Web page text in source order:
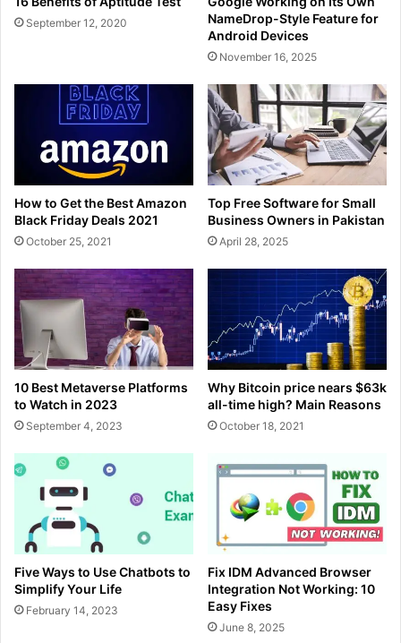
September 12, 2020
NameDrop-Style Feature for
Android Devices
November 16, 2025
How to Get the Best Amazon
Black Friday Deals 2021
October 25, 2021
Top Free Software for Small
Business Owners in Pakistan
April 28, 2025
10 Best Metaverse Platforms
to Watch in 2023
September 4, 2023
Why Bitcoin price nears $63k
all-time high? Main Reasons
October 18, 2021
Five Ways to Use Chatbots to
Simplify Your Life
February 14, 2023
Fix IDM Advanced Browser
Integration Not Working: 10
Easy Fixes
June 8, 2025